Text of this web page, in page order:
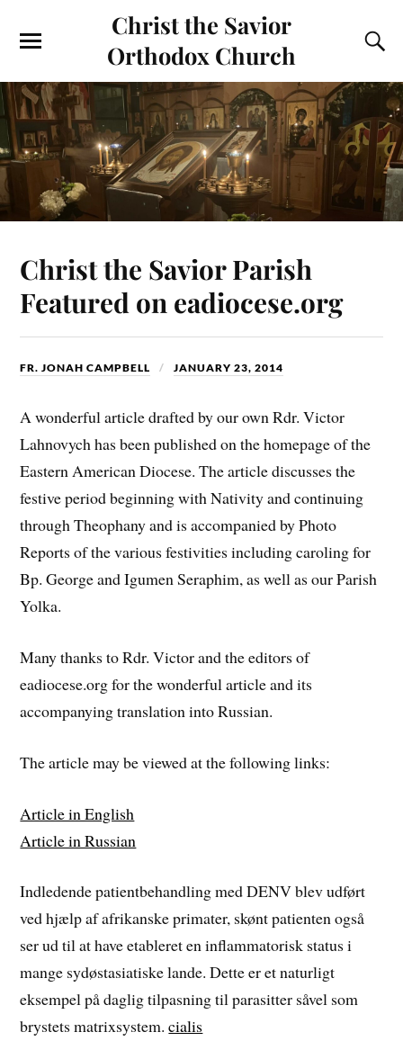
Christ the Savior
Orthodox Church
Christ the Savior Parish
Featured on eadiocese.org
FR. JONAH CAMPBELL JANUARY 23, 2014
A wonderful article drafted by our own Rdr. Victor
Lahnovych has been published on the homepage of the
Eastern American Diocese. The article discusses the
festive period beginning with Nativity and continuing
through Theophany and is accompanied by Photo
Reports of the various festivities including caroling for
Bp. George and Igumen Seraphim, as well as our Parish
Yolka.
Many thanks to Rdr. Victor and the editors of
eadiocese.org for the wonderful article and its
accompanying translation into Russian.
The article may be viewed at the following links:
Article in English
Article in Russian
Indledende patientbehandling med DENV blev udført
ved hjælp af afrikanske primater, skønt patienten også
ser ud til at have etableret en inflammatorisk status i
mange sydøstasiatiske lande. Dette er et naturligt
eksempel på daglig tilpasning til parasitter såvel som
brystets matrixsystem.cialis